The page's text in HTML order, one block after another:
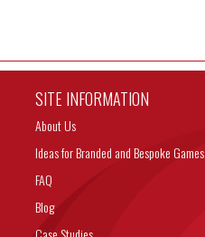
SITE INFORMATION
About Us
Ideas for Branded and Bespoke Games
FAQ
Blog